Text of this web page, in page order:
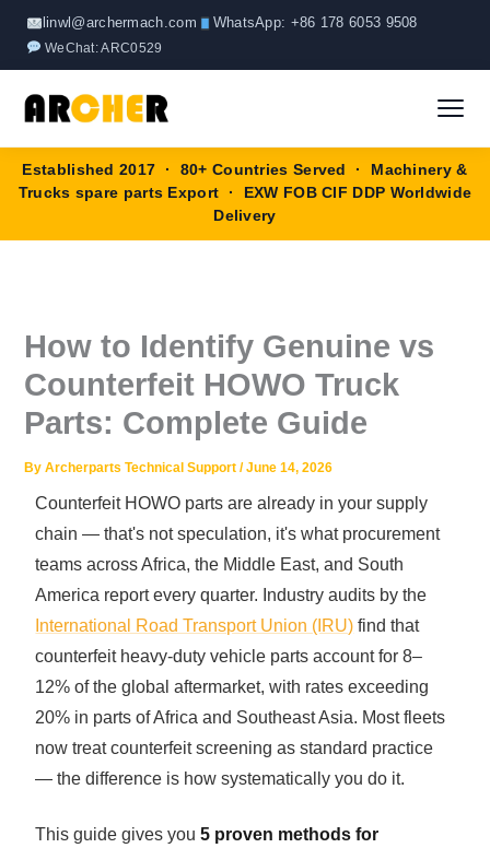
linwl@archermach.com WhatsApp: +86 178 6053 9508
WeChat: ARC0529
Home
About
HOWO Spare Parts
SANY Spare Parts
XCMG Spare Parts
SHACMAN Spare Parts
SHANTUI Spare Parts
ZOOMLION Spare Parts
LIUGONG Spare Parts
BEIBEN Spare Parts
SDLG Spare Parts
FAW Spare Parts
Brands
Blog
Request Quote
Established 2017 · 80+ Countries Served · Machinery &
Trucks spare parts Export · EXW FOB CIF DDP Worldwide
Delivery
How to Identify Genuine vs
Counterfeit HOWO Truck
Parts: Complete Guide
ByArcherparts Technical Support/June 14, 2026
Counterfeit HOWO parts are already in your supply
chain — that's not speculation, it's what procurement
teams across Africa, the Middle East, and South
America report every quarter. Industry audits by the
International Road Transport Union (IRU) find that
counterfeit heavy-duty vehicle parts account for 8–
12% of the global aftermarket, with rates exceeding
20% in parts of Africa and Southeast Asia. Most fleets
now treat counterfeit screening as standard practice
— the difference is how systematically you do it.
This guide gives you5 proven methods for